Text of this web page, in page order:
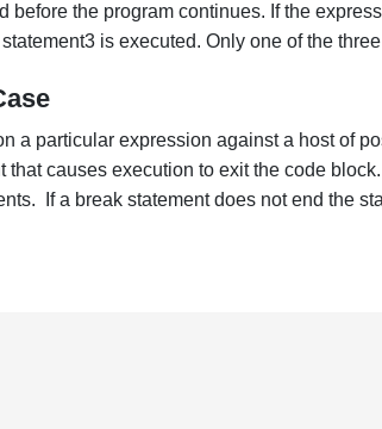
before the program continues. If the
is executed. Only one of the
a particular expression against a host of
causes execution to exit the code
If a break statement does not end the